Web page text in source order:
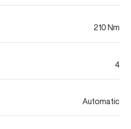
210 Nm
4
Automatic